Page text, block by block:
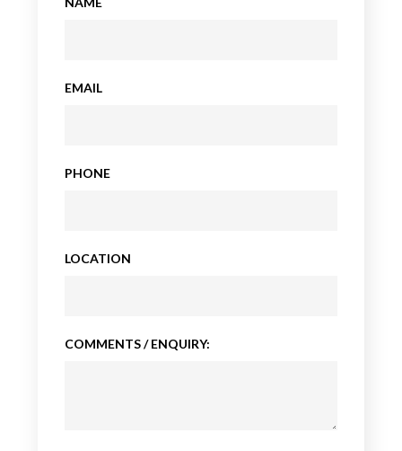
EMAIL
PHONE
LOCATION
COMMENTS / ENQUIRY: